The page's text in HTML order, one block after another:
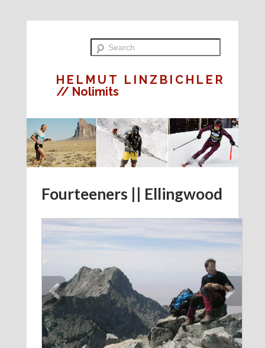
HELMUT LINZBICHLER
// Nolimits
Fourteeners || Ellingwood